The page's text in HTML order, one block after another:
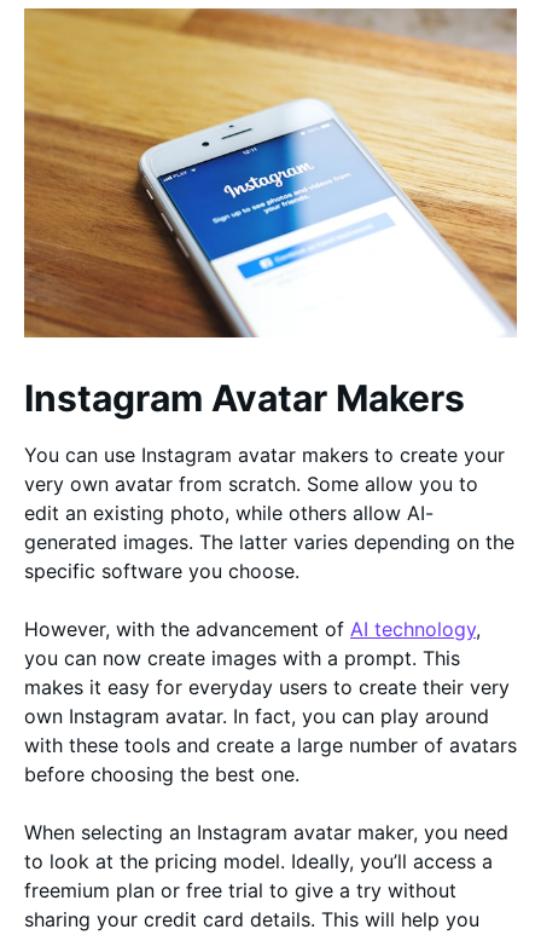
Instagram Avatar Makers
You can use Instagram avatar makers to create your
very own avatar from scratch. Some allow you to
edit an existing photo, while others allow AI-
generated images. The latter varies depending on the
specific software you choose.
However, with the advancement of AI technology,
you can now create images with a prompt. This
makes it easy for everyday users to create their very
own Instagram avatar. In fact, you can play around
with these tools and create a large number of avatars
before choosing the best one.
When selecting an Instagram avatar maker, you need
to look at the pricing model. Ideally, you’ll access a
freemium plan or free trial to give a try without
sharing your credit card details. This will help you